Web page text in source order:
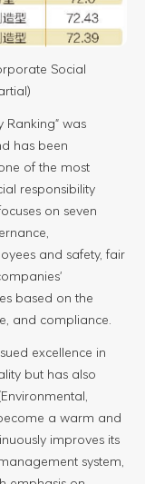
Social
Ranking" was
has been
of the most
responsibility
on seven
and safety, fair
based on the
and compliance.
excellence in
but has also
a warm and
improves its
system,